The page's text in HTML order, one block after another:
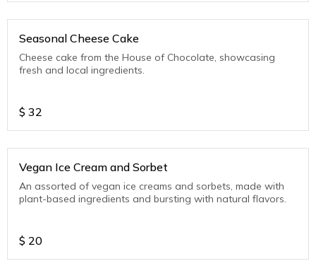
Seasonal Cheese Cake
Cheese cake from the House of Chocolate, showcasing
fresh and local ingredients.
$ 32
Vegan Ice Cream and Sorbet
An assorted of vegan ice creams and sorbets, made with
plant-based ingredients and bursting with natural flavors.
$ 20